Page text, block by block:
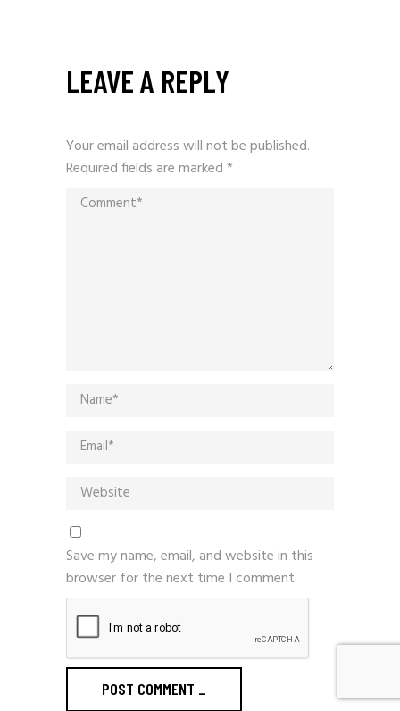
LEAVE A REPLY
Your email address will not be published.
Required fields are marked*
Save my name, email, and website in this
browser for the next time I comment.
POST COMMENT _